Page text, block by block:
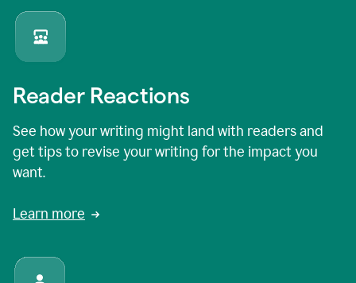
Reader Reactions
See how your writing might land with readers and
get tips to revise your writing for the impact you
want.
Learn more